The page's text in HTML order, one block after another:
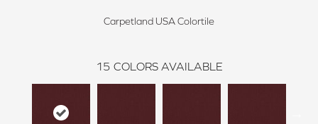
Carpetland USA Colortile
15 COLORS AVAILABLE